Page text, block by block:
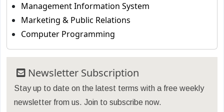
Management Information System
Marketing & Public Relations
Computer Programming
Newsletter Subscription
Stay up to date on the latest terms with a free weekly
newsletter from us. Join to subscribe now.